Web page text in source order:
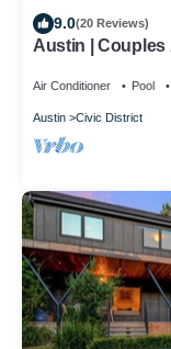
9.0(20 Reviews)
Austin | Couples
Air Conditioner Pool
Austin Civic District